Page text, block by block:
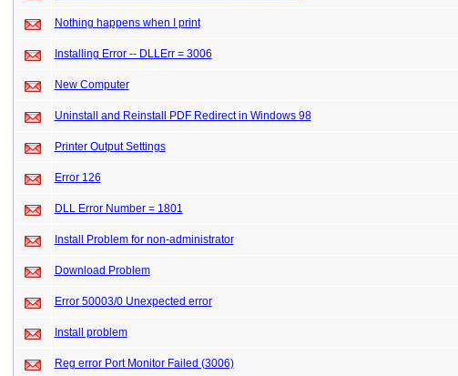
Nothing happens when I print
Installing Error -- DLLErr = 3006
New Computer
Uninstall and Reinstall PDF Redirect in Windows 98
Printer Output Settings
Error 126
DLL Error Number = 1801
Install Problem for non-administrator
Download Problem
Error 50003/0 Unexpected error
Install problem
Reg error Port Monitor Failed (3006)